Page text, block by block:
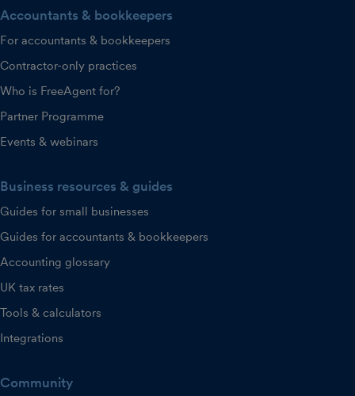
Accountants & bookkeepers
For accountants & bookkeepers
Contractor-only practices
Who is FreeAgent for?
Partner Programme
Events & webinars
Business resources & guides
Guides for small businesses
Guides for accountants & bookkeepers
Accounting glossary
UK tax rates
Tools & calculators
Integrations
Community